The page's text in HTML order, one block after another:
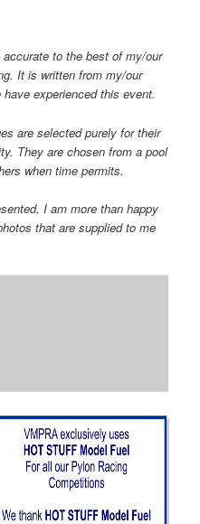
to the best of my/our
It is written from my/our
experienced this event.
are selected purely for their
They are chosen from a pool
when time permits.
I am more than happy
that are supplied to me